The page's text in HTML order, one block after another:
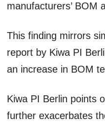
manufacturers’ BOM
This finding mirrors
report by Kiwa PI
an increase in BOM
Kiwa PI Berlin points
further exacerbates